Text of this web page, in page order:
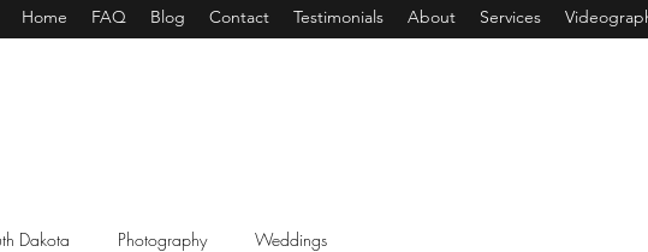
Home FAQ Blog Contact Testimonials About Services
Dakota Photography Weddings